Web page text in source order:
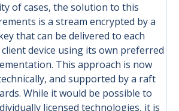
of cases, the solution to this
is a stream encrypted by a
that can be delivered to each
device using its own preferred
This approach is now
and supported by a raft
While it would be possible to
licensed technologies, it is